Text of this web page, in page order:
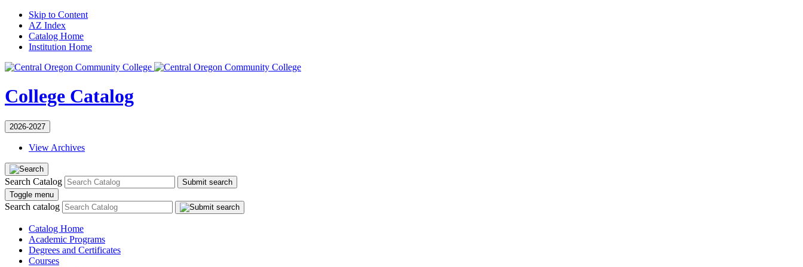
Skip to Content
AZ Index
Catalog Home
Institution Home
College Catalog
2026-2027
View Archives
Search Catalog
Submit search
Toggle menu
Search catalog
Catalog Home
Academic Programs
Degrees and Certificates
Courses